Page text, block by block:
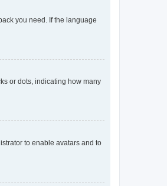
you need. If the language
or dots, indicating how many
to enable avatars and to